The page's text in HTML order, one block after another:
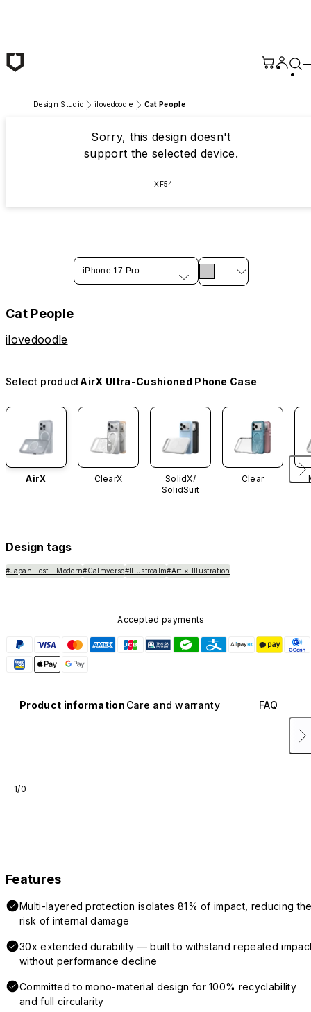
Design Studio ilovedoodle Cat People
Sorry, this design doesn't
support the selected device.
XF54
iPhone 17 Pro
Cat People
ilovedoodle
Select productAirX Ultra-Cushioned Phone Case
AirX ClearX
SolidX/
SolidSuit
Clear
Design tags
#Japan Fest - Modern#Calmverse#Illustrealm#Art × Illustration
Accepted payments
Product information Care and warranty FAQ
1/0
Features
Multi-layered protection isolates 81% of impact, reducing
risk of internal damage
30x extended durability — built to withstand repeated
without performance decline
Committed to mono-material design for 100% recyclability
and full circularity